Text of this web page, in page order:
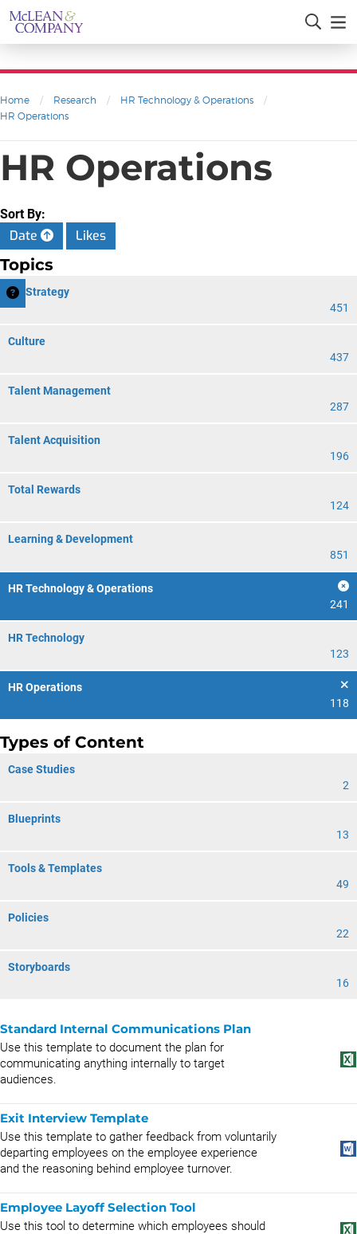
Home / Research / HR Technology & Operations
/
HR Operations
HR Operations
Sort By:
Date Likes
Topics
HR Strategy
451
Culture
437
Talent Management
287
Talent Acquisition
196
Total Rewards
124
Learning & Development
851
HR Technology & Operations
241
HR Technology
123
HR Operations
118
Types of Content
Case Studies
2
Blueprints
13
Tools & Templates
49
Policies
22
Storyboards
16
Standard Internal Communications Plan
Use this template to document the plan for
communicating anything internally to target
audiences.
Exit Interview Template
Use this template to gather feedback from voluntarily
departing employees on the employee experience
and the reasoning behind employee turnover.
Employee Layoff Selection Tool
Use this tool to determine which employees should